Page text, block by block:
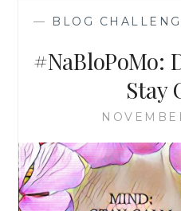
— BLOG
#NaBloPoMo:
Stay